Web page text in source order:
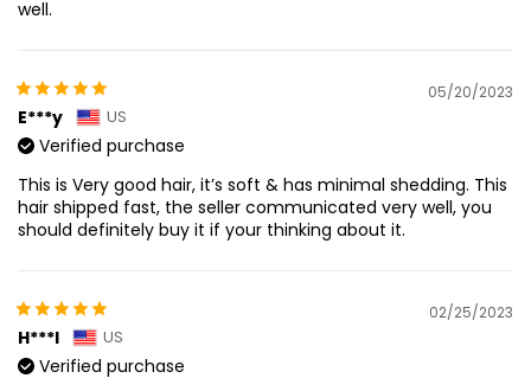
well.
05/20/2023
E***y US
Verified purchase
This is Very good hair, it’s soft & has minimal shedding. This
hair shipped fast, the seller communicated very well, you
should definitely buy it if your thinking about it.
02/25/2023
H***l US
Verified purchase